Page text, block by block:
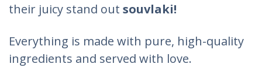
their juicy stand out souvlaki!
Everything is made with pure, high-quality
ingredients and served with love.